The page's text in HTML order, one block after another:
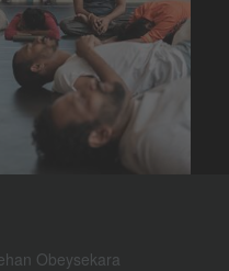
Obeysekara